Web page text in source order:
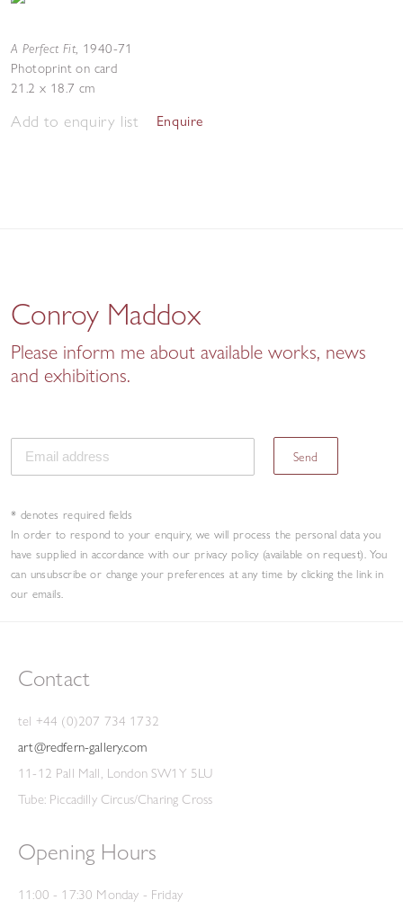
A Perfect Fit, 1940-71
Photoprint on card
21.2 x 18.7 cm
Add to enquiry list Enquire
Conroy Maddox
Please inform me about available works, news
and exhibitions.
Send
* denotes required fields
In order to respond to your enquiry, we will process the personal data you
have supplied in accordance with our privacy policy (available on request). You
can unsubscribe or change your preferences at any time by clicking the link in
our emails.
Contact
tel +44 (0)207 734 1732
art@redfern-gallery.com
11-12 Pall Mall, London SW1Y 5LU
Tube: Piccadilly Circus/Charing Cross
Opening Hours
11:00 - 17:30 Monday - Friday